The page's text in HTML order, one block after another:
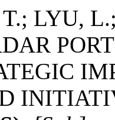
LYU,